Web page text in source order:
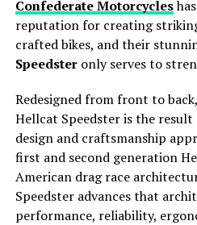
Confederate Motorcycles
reputation for creating
crafted bikes, and their
Speedsteronly serves to
Redesigned from front to
Hellcat Speedster is the
design and craftsmanship
first and second generation
American drag race
Speedster advances that
performance, reliability,